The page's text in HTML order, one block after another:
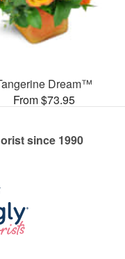
Dream™
From $73.95
since 1990